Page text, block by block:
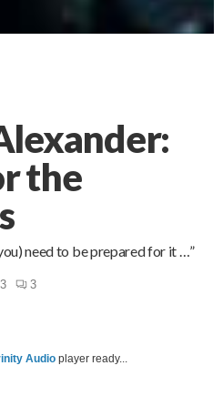
the
need to be prepared for it …”
3
Audio player ready...